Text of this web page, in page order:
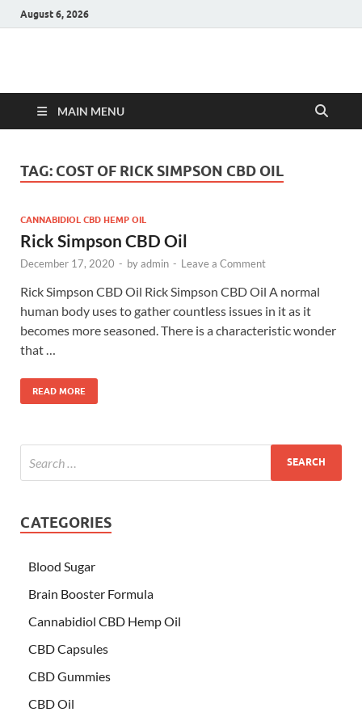
August 6, 2026
Hulk Supplements
MAIN MENU
TAG: COST OF RICK SIMPSON CBD OIL
CANNABIDIOL CBD HEMP OIL
Rick Simpson CBD Oil
December 17, 2020 - byadmin - Leave a Comment
Rick Simpson CBD Oil Rick Simpson CBD Oil A normal
human body uses to gather countless issues in it as it
becomes more seasoned. There is a characteristic wonder
that …
READ MORE
CATEGORIES
Blood Sugar
Brain Booster Formula
Cannabidiol CBD Hemp Oil
CBD Capsules
CBD Gummies
CBD Oil